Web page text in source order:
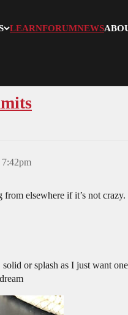
LEARNFORUMNEWS
elsewhere if it’s not
or splash as I just want